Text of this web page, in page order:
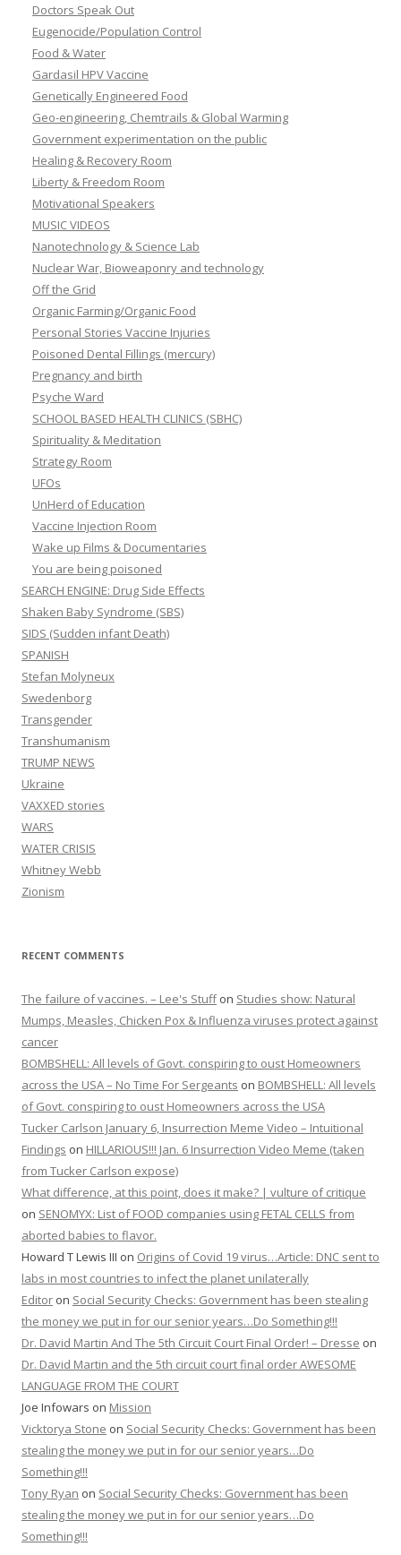
Doctors Speak Out
Eugenocide/Population Control
Food & Water
Gardasil HPV Vaccine
Genetically Engineered Food
Geo-engineering, Chemtrails & Global Warming
Government experimentation on the public
Healing & Recovery Room
Liberty & Freedom Room
Motivational Speakers
MUSIC VIDEOS
Nanotechnology & Science Lab
Nuclear War, Bioweaponry and technology
Off the Grid
Organic Farming/Organic Food
Personal Stories Vaccine Injuries
Poisoned Dental Fillings (mercury)
Pregnancy and birth
Psyche Ward
SCHOOL BASED HEALTH CLINICS (SBHC)
Spirituality & Meditation
Strategy Room
UFOs
UnHerd of Education
Vaccine Injection Room
Wake up Films & Documentaries
You are being poisoned
SEARCH ENGINE: Drug Side Effects
Shaken Baby Syndrome (SBS)
SIDS (Sudden infant Death)
SPANISH
Stefan Molyneux
Swedenborg
Transgender
Transhumanism
TRUMP NEWS
Ukraine
VAXXED stories
WARS
WATER CRISIS
Whitney Webb
Zionism
RECENT COMMENTS
The failure of vaccines. – Lee's Stuffon Studies show: Natural
Mumps, Measles, Chicken Pox & Influenza viruses protect against
cancer
BOMBSHELL: All levels of Govt. conspiring to oust Homeowners
across the USA – No Time For Sergeants on BOMBSHELL: All levels
of Govt. conspiring to oust Homeowners across the USA
Tucker Carlson January 6, Insurrection Meme Video – Intuitional
Findings on HILLARIOUS!!! Jan. 6 Insurrection Video Meme (taken
from Tucker Carlson expose)
What difference, at this point, does it make? | vulture of critique
on SENOMYX: List of FOOD companies using FETAL CELLS from
aborted babies to flavor.
Howard T Lewis III on Origins of Covid 19 virus…Article: DNC sent to
labs in most countries to infect the planet unilaterally
Editor on Social Security Checks: Government has been stealing
the money we put in for our senior years…Do Something!!!
Dr. David Martin And The 5th Circuit Court Final Order! – Dresse on
Dr. David Martin and the 5th circuit court final order AWESOME
LANGUAGE FROM THE COURT
Joe Infowars on Mission
Vicktorya Stone on Social Security Checks: Government has been
stealing the money we put in for our senior years…Do
Something!!!
Tony Ryan on Social Security Checks: Government has been
stealing the money we put in for our senior years…Do
Something!!!